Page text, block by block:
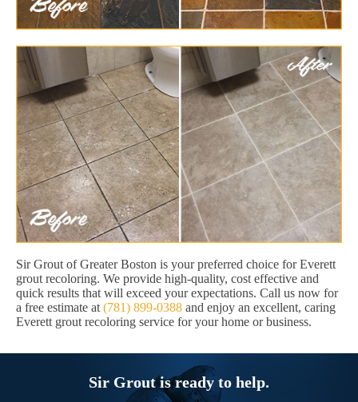
Sir Grout of Greater Boston is your preferred choice for Everett
grout recoloring. We provide high-quality, cost effective and
quick results that will exceed your expectations. Call us now for
a free estimate at (781) 899-0388 and enjoy an excellent, caring
Everett grout recoloring service for your home or business.
Sir Grout is ready to help.